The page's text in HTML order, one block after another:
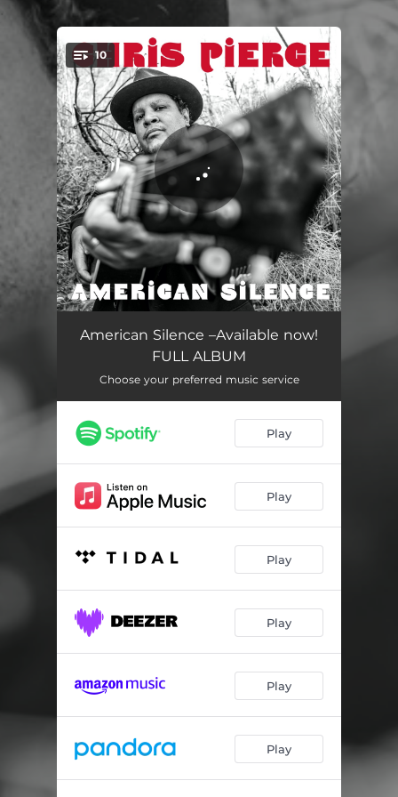
You're all set!
10
American Silence 02:55
Sound All the Bells
Chain Gang Fourth of July 02:45
Bring the Old Man Home 04:53
How Can Anybody Be Okay With This 04:21
It's Been Burning for a While 02:12
03:14
The Bridge of John 04:46
American Silence –Available now!
FULL ALBUM
Choose your preferred music service
Play
Play
Play
Play
Play
Play